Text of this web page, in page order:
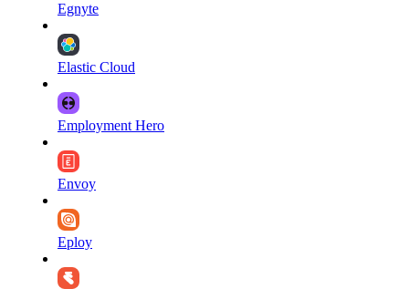
Egnyte
Elastic Cloud
Employment Hero
Envoy
Eploy